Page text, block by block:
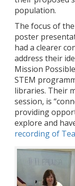
population.
The focus of
poster
had a clearer
address their
Mission
STEM
libraries. Their
session, is
providing
explore and
recording of